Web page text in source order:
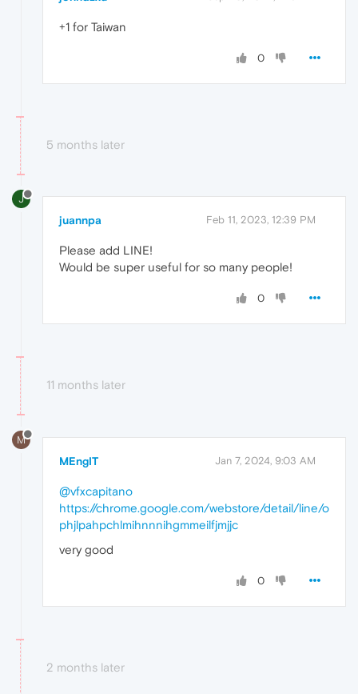
+1 for Taiwan
0
5 months later
J
juannpa Feb 11, 2023, 12:39 PM
Please add LINE!
Would be super useful for so many people!
0
11 months later
M
MEngIT Jan 7, 2024, 9:03 AM
@vfxcapitano
https://chrome.google.com/webstore/detail/line/o
phjlpahpchlmihnnnihgmmeilfjmjjc
very good
0
2 months later